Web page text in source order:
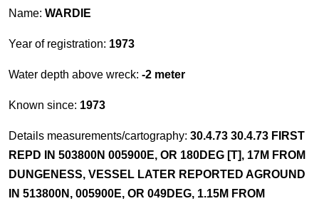
Name: WARDIE
Year of registration: 1973
Water depth above wreck: -2 meter
Known since: 1973
Details measurements/cartography: 30.4.73 30.4.73 FIRST
REPD IN 503800N 005900E, OR 180DEG [T], 17M FROM
DUNGENESS, VESSEL LATER REPORTED AGROUND
IN 513800N, 005900E, OR 049DEG, 1.15M FROM